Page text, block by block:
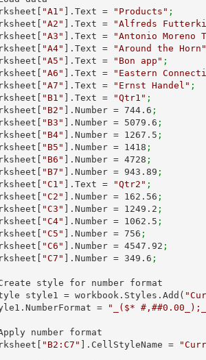
worksheet[
"A1" ].Text = "Products" ;
worksheet[
"A2" ].Text =
"Alfreds
worksheet[
"A3" ].Text =
"Antonio Moreno
worksheet[
"A4" ].Text =
"Around the Horn"
worksheet[
"A5" ].Text = "Bon app" ;
worksheet[
"A6" ].Text =
"Eastern
worksheet[
"A7" ].Text = "Ernst Handel" ;
worksheet[
"B1" ].Text = "Qtr1" ;
worksheet[
"B2" ].Number = 744.6 ;
worksheet[
"B3" ].Number = 5079.6 ;
worksheet[
"B4" ].Number = 1267.5 ;
worksheet[
"B5" ].Number = 1418 ;
worksheet[
"B6" ].Number = 4728 ;
worksheet[
"B7" ].Number = 943.89 ;
worksheet[
"C1" ].Text = "Qtr2" ;
worksheet[
"C2" ].Number = 162.56 ;
worksheet[
"C3" ].Number = 1249.2 ;
worksheet[
"C4" ].Number = 1062.5 ;
worksheet[
"C5" ].Number = 756 ;
worksheet[
"C6" ].Number = 4547.92 ;
worksheet[
"C7" ].Number = 349.6 ;
IStyle style1 = workbook.Styles.Add(
style1.NumberFormat =
"_($*
worksheet[
"B2:C7" ].CellStyleName =